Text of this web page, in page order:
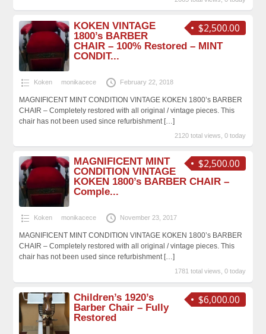
$2,500.00
KOKEN VINTAGE
1800’s BARBER
CHAIR – 100% Restored – MINT
CONDIT...
Koken monikacece February 22, 2018
MAGNIFICENT MINT CONDITION VINTAGE KOKEN 1800’s BARBER
CHAIR – Completely restored with all original / vintage pieces. This
chair has not been used since refurbishment […]
2120 total views, 0 today
$2,500.00
MAGNIFICENT MINT
CONDITION VINTAGE
KOKEN 1800’s BARBER CHAIR –
Comple...
Koken monikacece November 23, 2017
MAGNIFICENT MINT CONDITION VINTAGE KOKEN 1800’s BARBER
CHAIR – Completely restored with all original / vintage pieces. This
chair has not been used since refurbishment […]
1781 total views, 0 today
$6,000.00
Children’s 1920’s
Barber Chair – Fully
Restored